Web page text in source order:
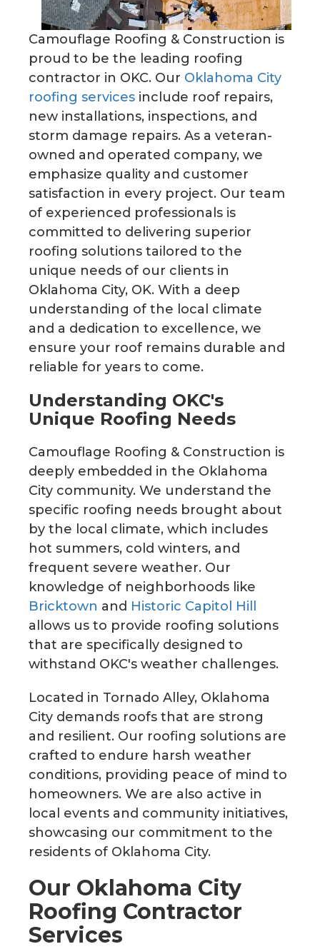
Camouflage Roofing & Construction is
proud to be the leading roofing
contractor in OKC. Our Oklahoma City
roofing services include roof repairs,
new installations, inspections, and
storm damage repairs. As a veteran-
owned and operated company, we
emphasize quality and customer
satisfaction in every project. Our team
of experienced professionals is
committed to delivering superior
roofing solutions tailored to the
unique needs of our clients in
Oklahoma City, OK. With a deep
understanding of the local climate
and a dedication to excellence, we
ensure your roof remains durable and
reliable for years to come.
Understanding OKC's
Unique Roofing Needs
Camouflage Roofing & Construction is
deeply embedded in the Oklahoma
City community. We understand the
specific roofing needs brought about
by the local climate, which includes
hot summers, cold winters, and
frequent severe weather. Our
knowledge of neighborhoods like
Bricktown and Historic Capitol Hill
allows us to provide roofing solutions
that are specifically designed to
withstand OKC's weather challenges.
Located in Tornado Alley, Oklahoma
City demands roofs that are strong
and resilient. Our roofing solutions are
crafted to endure harsh weather
conditions, providing peace of mind to
homeowners. We are also active in
local events and community initiatives,
showcasing our commitment to the
residents of Oklahoma City.
Our Oklahoma City
Roofing Contractor
Services